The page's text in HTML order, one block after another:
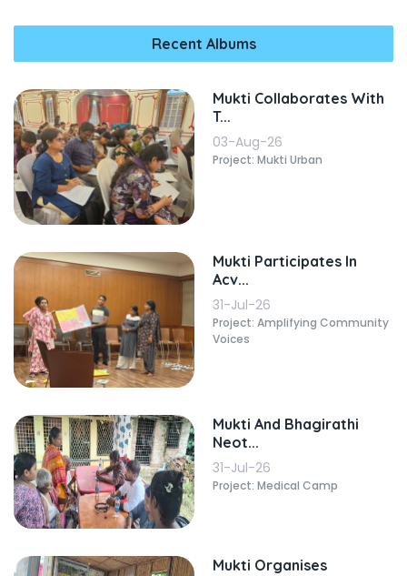
Recent Albums
Mukti Collaborates With
T...
03-Aug-26
Project: Mukti Urban
Mukti Participates In
Acv...
31-Jul-26
Project: Amplifying Community
Voices
Mukti And Bhagirathi
Neot...
31-Jul-26
Project: Medical Camp
Mukti Organises